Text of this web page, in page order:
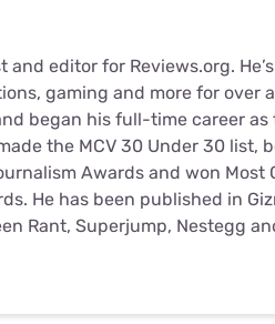
and editor for Reviews.org.
gaming and more for over
began his full-time career as
the MCV 30 Under 30 list,
Awards and won Most
He has been published in
Rant, Superjump, Nestegg